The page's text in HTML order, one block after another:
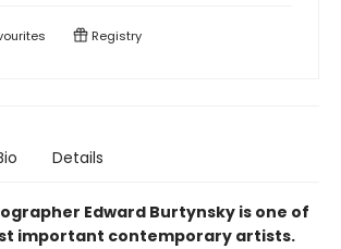
Registry
Details
Edward Burtynsky is one of
important contemporary artists.